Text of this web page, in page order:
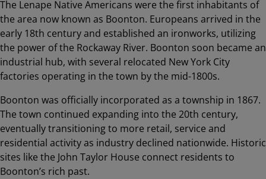
The Lenape Native Americans were the first inhabitants of
the area now known as Boonton. Europeans arrived in the
early 18th century and established an ironworks, utilizing
the power of the Rockaway River. Boonton soon became an
industrial hub, with several relocated New York City
factories operating in the town by the mid-1800s.
Boonton was officially incorporated as a township in 1867.
The town continued expanding into the 20th century,
eventually transitioning to more retail, service and
residential activity as industry declined nationwide. Historic
sites like the John Taylor House connect residents to
Boonton’s rich past.